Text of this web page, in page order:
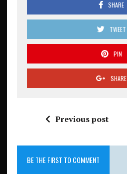
SHARE
TWEET
PIN
SHARE
Previous post
BE THE FIRST TO COMMENT